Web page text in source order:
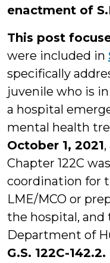
enactment of
This post
were included in
specifically
juvenile who is
a hospital
mental health
October 1, 2021
Chapter 122C
coordination for
LME/MCO or
the hospital, and
Department of
G.S. 122C-